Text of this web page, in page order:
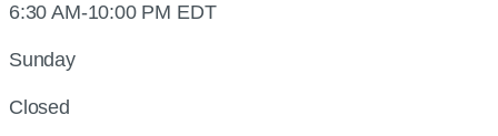
6:30 AM-10:00 PM EDT
Sunday
Closed